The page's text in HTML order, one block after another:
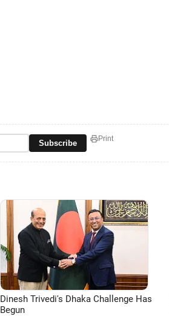
Subscribe Print
Dinesh Trivedi's Dhaka Challenge Has
Begun